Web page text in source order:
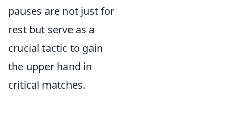
pauses are not just for
rest but serve as a
crucial tactic to gain
the upper hand in
critical matches.